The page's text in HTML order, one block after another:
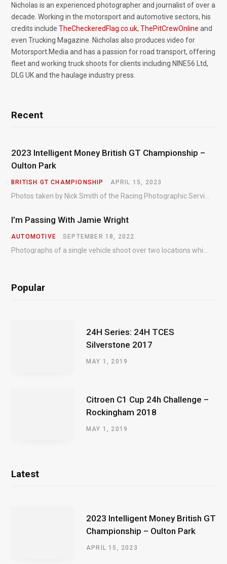
Nicholas is an experienced photographer and journalist of over a
decade. Working in the motorsport and automotive sectors, his
credits include TheCheckeredFlag.co.uk, ThePitCrewOnline and
even Trucking Magazine. Nicholas also produces video for
Motorsport.Media and has a passion for road transport, offering
fleet and working truck shoots for clients including NINE56 Ltd,
DLG UK and the haulage industry press.
Recent
2023 Intelligent Money British GT Championship –
Oulton Park
BRITISH GT CHAMPIONSHIP APRIL 15, 2023
I’m Passing With Jamie Wright
AUTOMOTIVE SEPTEMBER 18, 2022
Popular
24H Series: 24H TCES
Silverstone 2017
MAY 1, 2019
Citroen C1 Cup 24h Challenge –
Rockingham 2018
MAY 1, 2019
Latest
2023 Intelligent Money British GT
Championship – Oulton Park
APRIL 15, 2023